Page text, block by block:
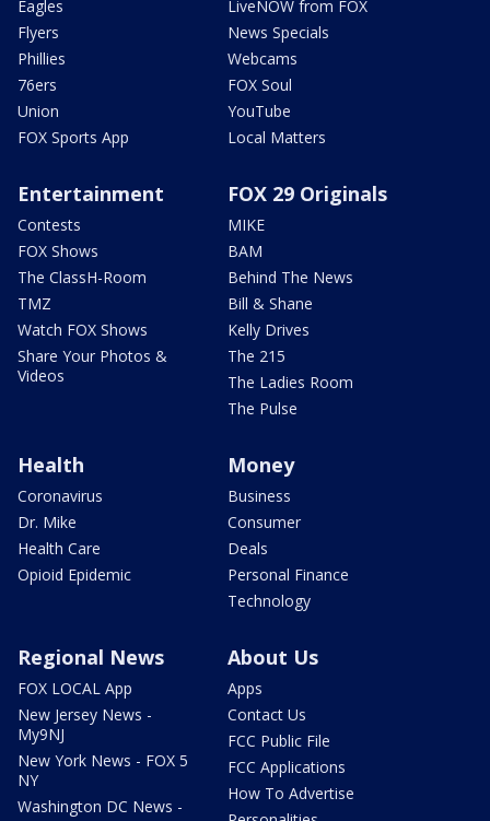
Eagles
Flyers
Phillies
76ers
Union
FOX Sports App
LiveNOW from FOX
News Specials
Webcams
FOX Soul
YouTube
Local Matters
Entertainment
Contests
FOX Shows
The ClassH-Room
TMZ
Watch FOX Shows
Share Your Photos &
Videos
FOX 29 Originals
MIKE
BAM
Behind The News
Bill & Shane
Kelly Drives
The 215
The Ladies Room
The Pulse
Health
Coronavirus
Dr. Mike
Health Care
Opioid Epidemic
Money
Business
Consumer
Deals
Personal Finance
Technology
Regional News
FOX LOCAL App
New Jersey News -
My9NJ
New York News - FOX 5
NY
Washington DC News -
About Us
Apps
Contact Us
FCC Public File
FCC Applications
How To Advertise